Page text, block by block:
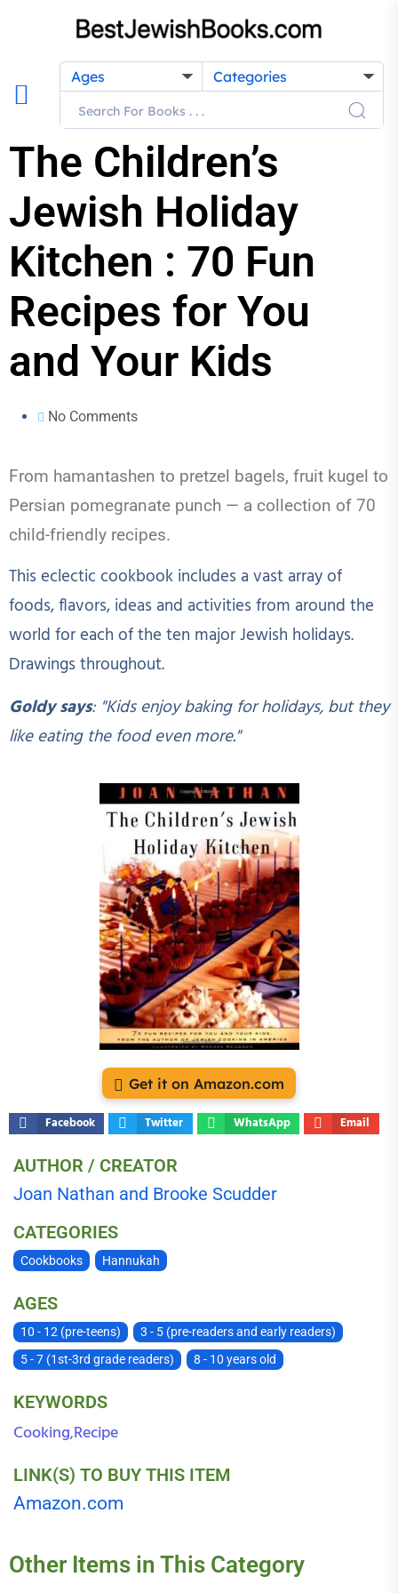
Ages Categories
The Children’s
Jewish Holiday
Kitchen : 70 Fun
Recipes for You
and Your Kids
No Comments
From hamantashen to pretzel bagels, fruit kugel to
Persian pomegranate punch — a collection of 70
child-friendly recipes.
This eclectic cookbook includes a vast array of
foods, flavors, ideas and activities from around the
world for each of the ten major Jewish holidays.
Drawings throughout.
Goldy says: "Kids enjoy baking for holidays, but they
like eating the food even more."
Get it on Amazon.com
Facebook Twitter WhatsApp Email
AUTHOR / CREATOR
Joan Nathan and Brooke Scudder
CATEGORIES
Cookbooks Hannukah
AGES
10 - 12 (pre-teens)
3 - 5 (pre-readers and early readers)
5 - 7 (1st-3rd grade readers)
8 - 10 years old
KEYWORDS
Cooking,Recipe
LINK(S) TO BUY THIS ITEM
Amazon.com
Other Items in This Category